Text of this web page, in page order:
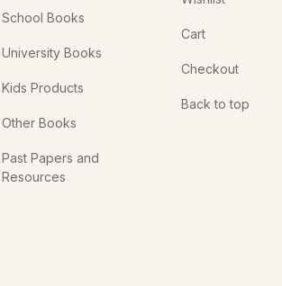
School Books
University Books
Kids Products
Other Books
Past Papers and
Resources
Cart
Checkout
Back to top